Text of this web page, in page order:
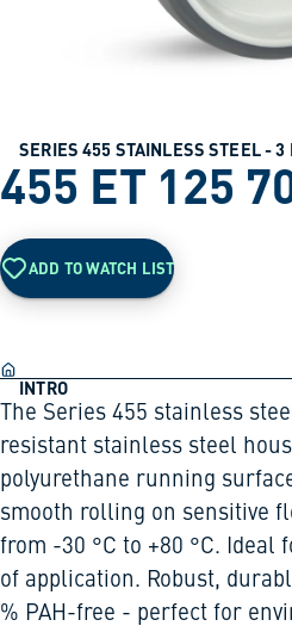
SERIES 455 STAINLESS STEEL - 3
455 ET 125
ADD TO WATCH LIST
INTRO
The Series 455 stainless
resistant stainless steel
polyurethane running
smooth rolling on sensitive
from -30 °C to +80 °C. Ideal
of application. Robust,
% PAH-free - perfect for